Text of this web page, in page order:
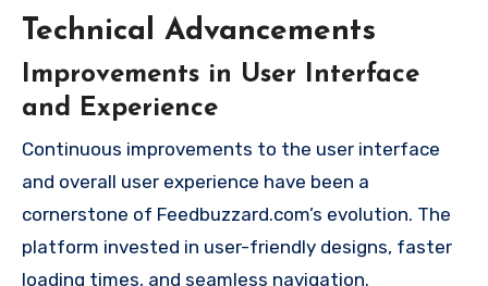
Technical Advancements
Improvements in User Interface
and Experience
Continuous improvements to the user interface
and overall user experience have been a
cornerstone of Feedbuzzard.com’s evolution. The
platform invested in user-friendly designs, faster
loading times, and seamless navigation.